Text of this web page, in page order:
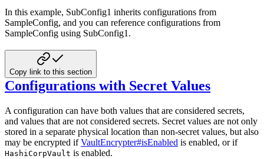
In this example, SubConfig1 inherits configurations from
SampleConfig, and you can reference configurations from
SampleConfig using SubConfig1.
Copy link to this section
Configurations with Secret Values
A configuration can have both values that are considered secrets,
and values that are not considered secrets. Secret values are not only
stored in a separate physical location than non-secret values, but also
may be encrypted ifVaultEncrypter#isEnabled is enabled, or if
HashiCorpVault is enabled.